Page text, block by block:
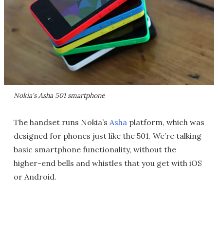
Nokia's Asha 501 smartphone
The handset runs Nokia’s Asha platform, which was
designed for phones just like the 501. We’re talking
basic smartphone functionality, without the
higher-end bells and whistles that you get with iOS
or Android.